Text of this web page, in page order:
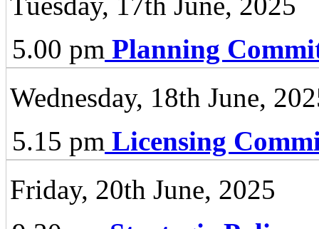
5.00 pm Planning
Wednesday, 18th June,
5.15 pm Licensing
Friday, 20th June, 2025